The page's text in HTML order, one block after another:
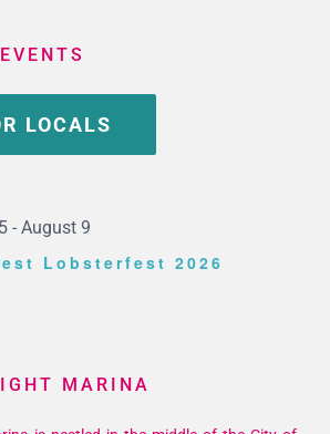
LOCALS
- August 9
Lobsterfest 2026
MARINA